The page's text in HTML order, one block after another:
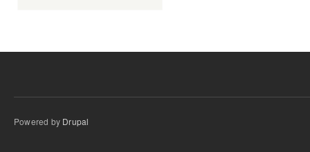
Powered by Drupal